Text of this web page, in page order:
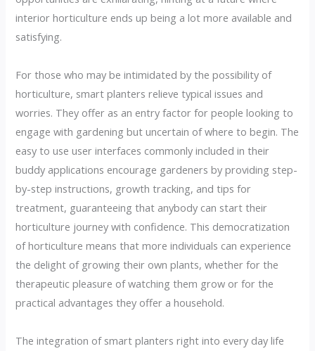
interior horticulture ends up being a lot more available and
satisfying.
For those who may be intimidated by the possibility of
horticulture, smart planters relieve typical issues and
worries. They offer as an entry factor for people looking to
engage with gardening but uncertain of where to begin. The
easy to use user interfaces commonly included in their
buddy applications encourage gardeners by providing step-
by-step instructions, growth tracking, and tips for
treatment, guaranteeing that anybody can start their
horticulture journey with confidence. This democratization
of horticulture means that more individuals can experience
the delight of growing their own plants, whether for the
therapeutic pleasure of watching them grow or for the
practical advantages they offer a household.
The integration of smart planters right into every day life